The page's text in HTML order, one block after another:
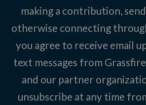
making a contribution,
otherwise connecting
you agree to receive email
text messages from
and our partner
unsubscribe at any time